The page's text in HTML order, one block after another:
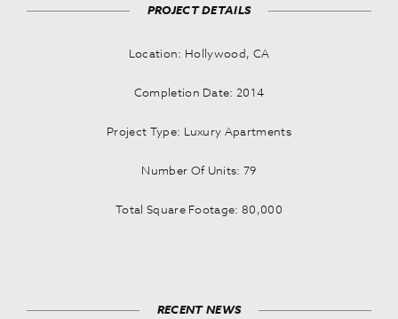
PROJECT DETAILS
Location: Hollywood, CA
Completion Date: 2014
Project Type: Luxury Apartments
Number Of Units: 79
Total Square Footage: 80,000
RECENT NEWS